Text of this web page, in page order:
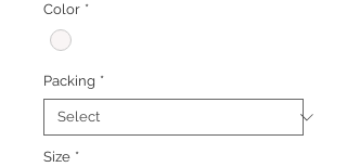
Color *
Packing *
Size *